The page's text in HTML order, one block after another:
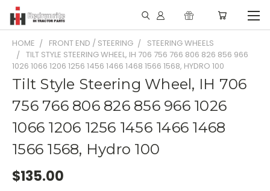
HOME FRONT END / STEERING
STEERING WHEELS
TILT STYLE STEERING WHEEL, IH 706 756 766 806 826 856 966
1026 1066 1206 1256 1456 1466 1468 1566 1568, HYDRO 100
Tilt Style Steering Wheel, IH 706
756 766 806 826 856 966 1026
1066 1206 1256 1456 1466 1468
1566 1568, Hydro 100
$135.00